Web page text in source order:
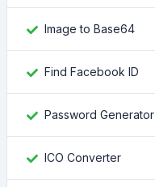
Image to Base64
Find Facebook ID
Password Generator
ICO Converter